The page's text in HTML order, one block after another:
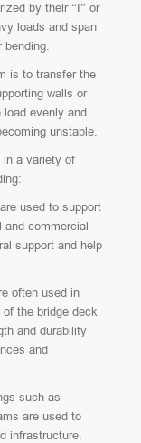
by their “I” or
loads and span
bending.
is to transfer the
walls or
evenly and
unstable.
in a variety of
used to support
and commercial
support and help
often used in
the bridge deck
and durability
and
such as
are used to
infrastructure.